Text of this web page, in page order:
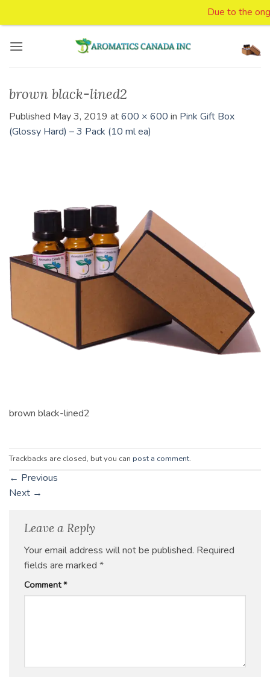
brown black-lined2
Published May 3, 2019 at600 × 600 in Pink Gift Box
(Glossy Hard) – 3 Pack (10 ml ea)
brown black-lined2
Trackbacks are closed, but you can post a comment.
← Previous
Next →
Leave a Reply
Your email address will not be published. Required
fields are marked *
Comment*
Due to the